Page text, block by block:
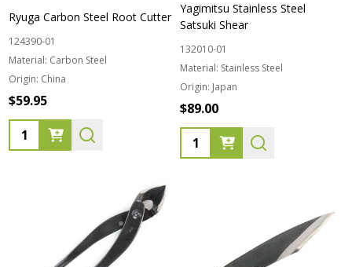
Ryuga Carbon Steel Root Cutter
124390-01
Material: Carbon Steel
Origin: China
$59.95
Quantity:
Yagimitsu Stainless Steel
Satsuki Shear
132010-01
Material: Stainless Steel
Origin: Japan
$89.00
Quantity: